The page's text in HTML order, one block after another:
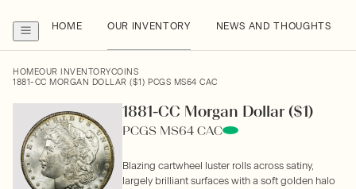
HOME OUR INVENTORY NEWS AND THOUGHTS
HOMEOUR INVENTORYCOINS
1881-CC MORGAN DOLLAR ($1) PCGS MS64 CAC
1881-CC Morgan Dollar ($1)
PCGS MS64 CAC
Blazing cartwheel luster rolls across satiny,
largely brilliant surfaces with a soft golden halo